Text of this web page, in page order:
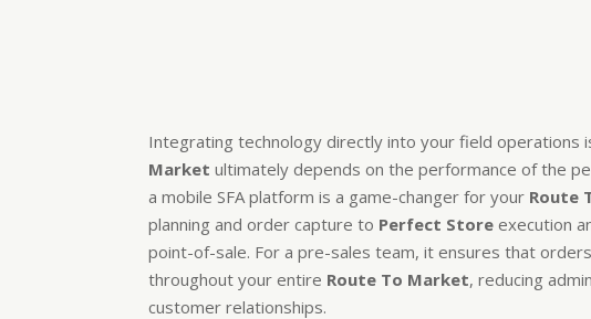
Integrating technology directly into your field operations
Market ultimately depends on the performance of the
a mobile SFA platform is a game-changer for your Route
planning and order capture to Perfect Store execution
point-of-sale. For a pre-sales team, it ensures that
throughout your entire Route To Market, reducing
customer relationships.